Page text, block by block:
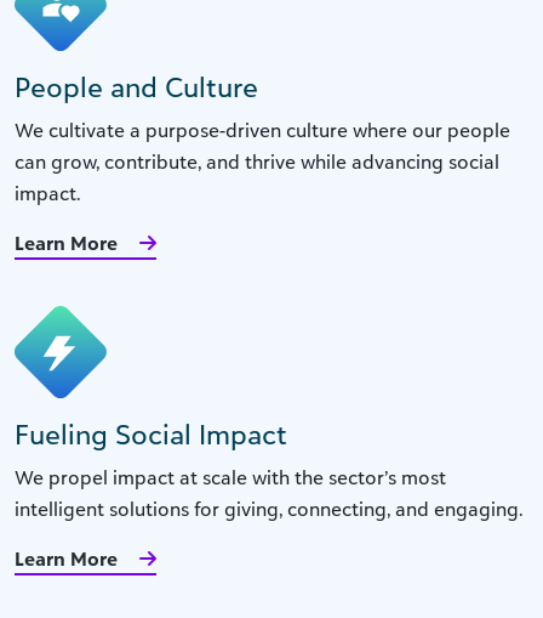
People and Culture
We cultivate a purpose-driven culture where our people
can grow, contribute, and thrive while advancing social
impact.
Learn More
Fueling Social Impact
We propel impact at scale with the sector’s most
intelligent solutions for giving, connecting, and engaging.
Learn More